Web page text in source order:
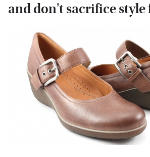
and don't sacrifice